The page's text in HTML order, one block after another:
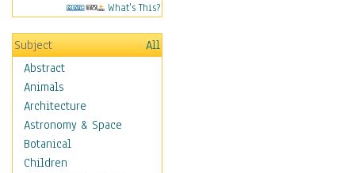
What's This?
Subject
All
Abstract
Animals
Architecture
Astronomy & Space
Botanical
Children